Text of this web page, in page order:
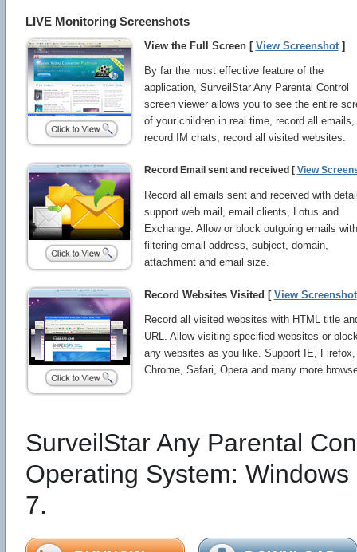
LIVE Monitoring Screenshots
View the Full Screen [ View Screenshot]
By far the most effective feature of the
application, SurveilStar Any Parental Control
screen viewer allows you to see the entire
of your children in real time, record all emails,
record IM chats, record all visited websites.
Record Email sent and received [ View
Record all emails sent and received with
support web mail, email clients, Lotus and
Exchange. Allow or block outgoing emails with
filtering email address, subject, domain,
attachment and email size.
Record Websites Visited [ View Screenshot
Record all visited websites with HTML title
URL. Allow visiting specified websites or
any websites as you like. Support IE, Firefox,
Chrome, Safari, Opera and many more
SurveilStar Any Parental
Operating System:
7.